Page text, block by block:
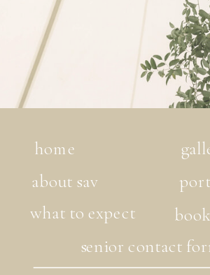
what to expect
about sav
home
senior contact